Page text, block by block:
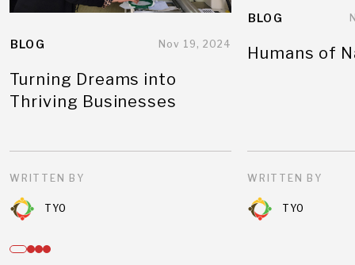
BLOG Nov 19, 2024
Turning Dreams into
Thriving Businesses
WRITTEN BY
TYO
BLOG
Humans of
WRITTEN BY
TYO